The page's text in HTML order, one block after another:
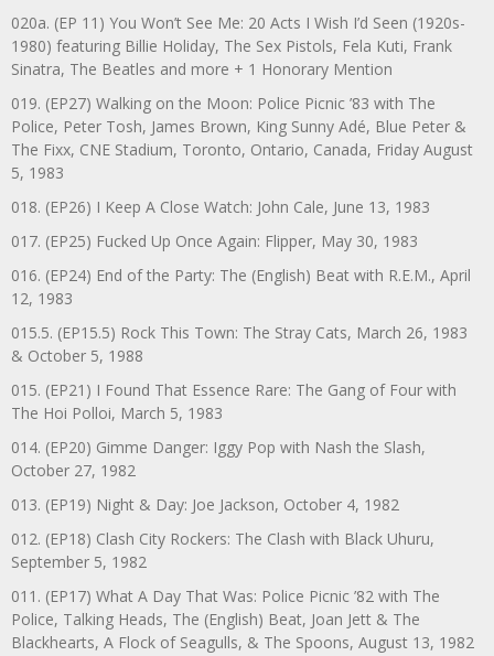
020a. (EP 11) You Won’t See Me: 20 Acts I Wish I’d Seen (1920s-
1980) featuring Billie Holiday, The Sex Pistols, Fela Kuti, Frank
Sinatra, The Beatles and more + 1 Honorary Mention
019. (EP27) Walking on the Moon: Police Picnic ’83 with The
Police, Peter Tosh, James Brown, King Sunny Adé, Blue Peter &
The Fixx, CNE Stadium, Toronto, Ontario, Canada, Friday August
5, 1983
018. (EP26) I Keep A Close Watch: John Cale, June 13, 1983
017. (EP25) Fucked Up Once Again: Flipper, May 30, 1983
016. (EP24) End of the Party: The (English) Beat with R.E.M., April
12, 1983
015.5. (EP15.5) Rock This Town: The Stray Cats, March 26, 1983
& October 5, 1988
015. (EP21) I Found That Essence Rare: The Gang of Four with
The Hoi Polloi, March 5, 1983
014. (EP20) Gimme Danger: Iggy Pop with Nash the Slash,
October 27, 1982
013. (EP19) Night & Day: Joe Jackson, October 4, 1982
012. (EP18) Clash City Rockers: The Clash with Black Uhuru,
September 5, 1982
011. (EP17) What A Day That Was: Police Picnic ’82 with The
Police, Talking Heads, The (English) Beat, Joan Jett & The
Blackhearts, A Flock of Seagulls, & The Spoons, August 13, 1982